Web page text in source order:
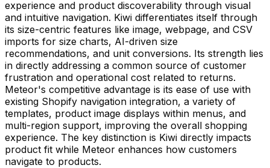
experience and product discoverability through visual
and intuitive navigation. Kiwi differentiates itself through
its size-centric features like image, webpage, and CSV
imports for size charts, AI-driven size
recommendations, and unit conversions. Its strength lies
in directly addressing a common source of customer
frustration and operational cost related to returns.
Meteor's competitive advantage is its ease of use with
existing Shopify navigation integration, a variety of
templates, product image displays within menus, and
multi-region support, improving the overall shopping
experience. The key distinction is Kiwi directly impacts
product fit while Meteor enhances how customers
navigate to products.